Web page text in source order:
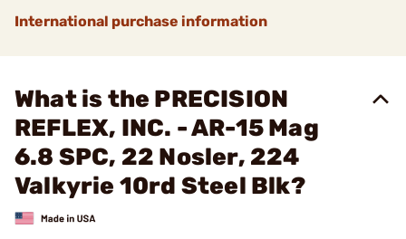
International purchase information
What is the PRECISION
REFLEX, INC. - AR-15 Mag
6.8 SPC, 22 Nosler, 224
Valkyrie 10rd Steel Blk?